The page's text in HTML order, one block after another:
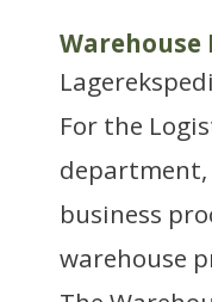
Warehouse
For the
department,
business
warehouse